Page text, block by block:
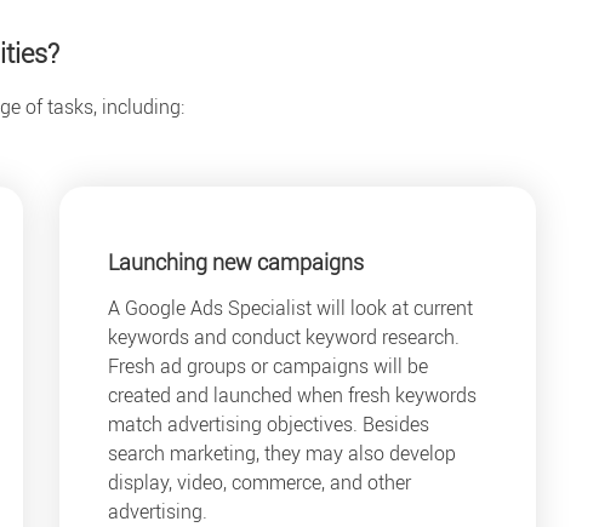
of tasks, including:
Launching new campaigns
A Google Ads Specialist will look at current
keywords and conduct keyword research.
Fresh ad groups or campaigns will be
created and launched when fresh keywords
match advertising objectives. Besides
search marketing, they may also develop
display, video, commerce, and other
advertising.